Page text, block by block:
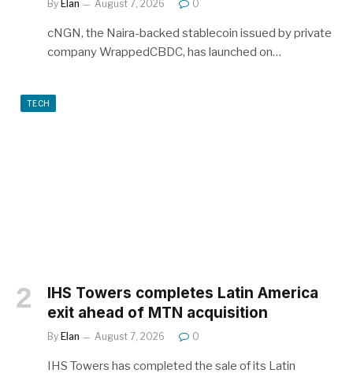
By Elan August 7, 2026 0
cNGN, the Naira-backed stablecoin issued by private
company WrappedCBDC, has launched on…
TECH
IHS Towers completes Latin America
exit ahead of MTN acquisition
By Elan August 7, 2026 0
IHS Towers has completed the sale of its Latin